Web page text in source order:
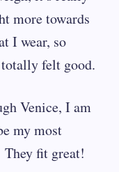
more towards
I wear, so
felt good.
Venice, I am
my most
fit great!